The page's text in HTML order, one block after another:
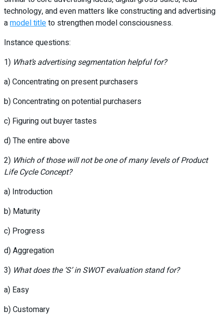
technology, and even matters like constructing and advertising
amodel titleto strengthen model consciousness.
Instance questions:
1) What’s advertising segmentation helpful for?
a) Concentrating on present purchasers
b) Concentrating on potential purchasers
c) Figuring out buyer tastes
d) The entire above
2) Which of those will not be one of many levels of Product
Life Cycle Concept?
a) Introduction
b) Maturity
c) Progress
d) Aggregation
3) What does the ‘S’ in SWOT evaluation stand for?
a) Easy
b) Customary